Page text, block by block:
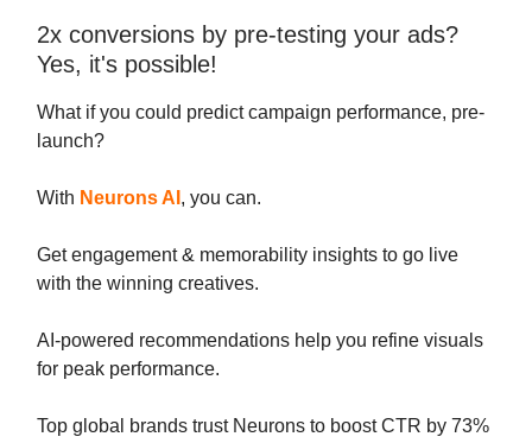
2x conversions by pre-testing your ads?
Yes, it's possible!
What if you could predict campaign performance, pre-
launch?
With Neurons AI , you can.
Get engagement & memorability insights to go live
with the winning creatives.
AI-powered recommendations help you refine visuals
for peak performance.
Top global brands trust Neurons to boost CTR by 73%